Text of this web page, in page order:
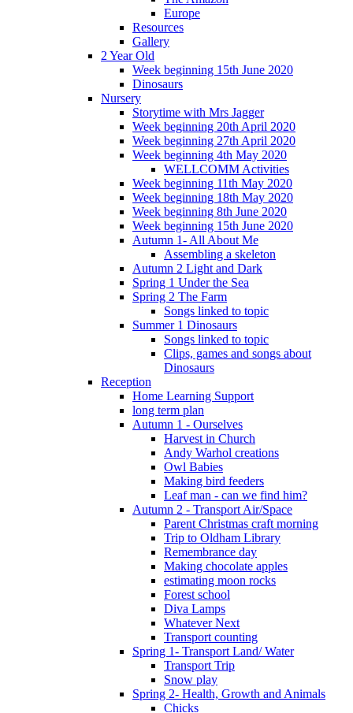
Europe
Resources
Gallery
2 Year Old
Week beginning 15th June 2020
Dinosaurs
Nursery
Storytime with Mrs Jagger
Week beginning 20th April 2020
Week beginning 27th April 2020
Week beginning 4th May 2020
WELLCOMM Activities
Week beginning 11th May 2020
Week beginning 18th May 2020
Week beginning 8th June 2020
Week beginning 15th June 2020
Autumn 1- All About Me
Assembling a skeleton
Autumn 2 Light and Dark
Spring 1 Under the Sea
Spring 2 The Farm
Songs linked to topic
Summer 1 Dinosaurs
Songs linked to topic
Clips, games and songs about
Dinosaurs
Reception
Home Learning Support
long term plan
Autumn 1 - Ourselves
Harvest in Church
Andy Warhol creations
Owl Babies
Making bird feeders
Leaf man - can we find him?
Autumn 2 - Transport Air/Space
Parent Christmas craft morning
Trip to Oldham Library
Remembrance day
Making chocolate apples
estimating moon rocks
Forest school
Diva Lamps
Whatever Next
Transport counting
Spring 1- Transport Land/ Water
Transport Trip
Snow play
Spring 2- Health, Growth and Animals
Chicks